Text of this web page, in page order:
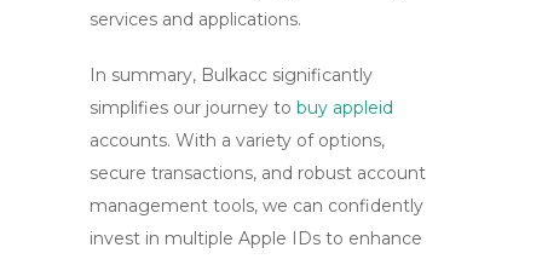
services and applications.
In summary, Bulkacc significantly
simplifies our journey to buy appleid
accounts. With a variety of options,
secure transactions, and robust account
management tools, we can confidently
invest in multiple Apple IDs to enhance